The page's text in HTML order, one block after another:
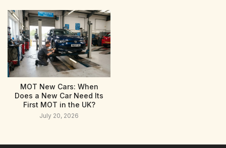
MOT New Cars: When
Does a New Car Need Its
First MOT in the UK?
July 20, 2026